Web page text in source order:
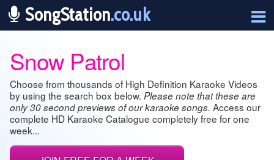
SongStation.co.uk
Snow Patrol
Choose from thousands of High Definition Karaoke Videos
by using the search box below. Please note that these are
only 30 second previews of our karaoke songs. Access our
complete HD Karaoke Catalogue completely free for one
week...